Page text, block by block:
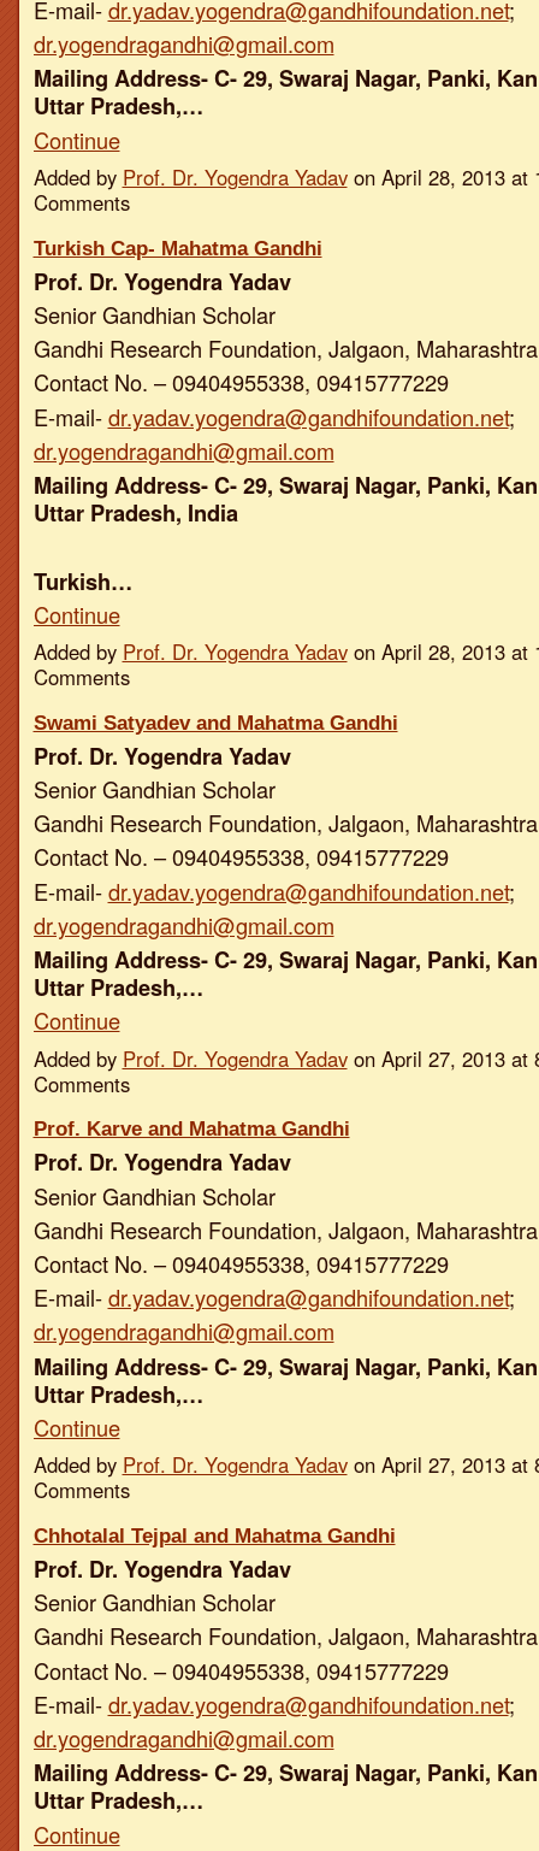
E-mail-dr.yadav.yogendra@gandhifoundation.net;
dr.yogendragandhi@gmail.com
Mailing Address- C- 29, Swaraj Nagar, Panki,
Uttar Pradesh,…
Continue
Added by Prof. Dr. Yogendra Yadavon April 28, 2013 at
Comments
Turkish Cap- Mahatma Gandhi
Prof. Dr. Yogendra Yadav
Senior Gandhian Scholar
Gandhi Research Foundation, Jalgaon,
Contact No. – 09404955338, 09415777229
E-mail-dr.yadav.yogendra@gandhifoundation.net;
dr.yogendragandhi@gmail.com
Mailing Address- C- 29, Swaraj Nagar, Panki,
Uttar Pradesh, India
Turkish…
Continue
Added by Prof. Dr. Yogendra Yadavon April 28, 2013 at
Comments
Swami Satyadev and Mahatma Gandhi
Prof. Dr. Yogendra Yadav
Senior Gandhian Scholar
Gandhi Research Foundation, Jalgaon,
Contact No. – 09404955338, 09415777229
E-mail-dr.yadav.yogendra@gandhifoundation.net;
dr.yogendragandhi@gmail.com
Mailing Address- C- 29, Swaraj Nagar, Panki,
Uttar Pradesh,…
Continue
Added by Prof. Dr. Yogendra Yadavon April 27, 2013 at
Comments
Prof. Karve and Mahatma Gandhi
Prof. Dr. Yogendra Yadav
Senior Gandhian Scholar
Gandhi Research Foundation, Jalgaon,
Contact No. – 09404955338, 09415777229
E-mail-dr.yadav.yogendra@gandhifoundation.net;
dr.yogendragandhi@gmail.com
Mailing Address- C- 29, Swaraj Nagar, Panki,
Uttar Pradesh,…
Continue
Added by Prof. Dr. Yogendra Yadavon April 27, 2013 at
Comments
Chhotalal Tejpal and Mahatma Gandhi
Prof. Dr. Yogendra Yadav
Senior Gandhian Scholar
Gandhi Research Foundation, Jalgaon,
Contact No. – 09404955338, 09415777229
E-mail-dr.yadav.yogendra@gandhifoundation.net;
dr.yogendragandhi@gmail.com
Mailing Address- C- 29, Swaraj Nagar, Panki,
Uttar Pradesh,…
Continue